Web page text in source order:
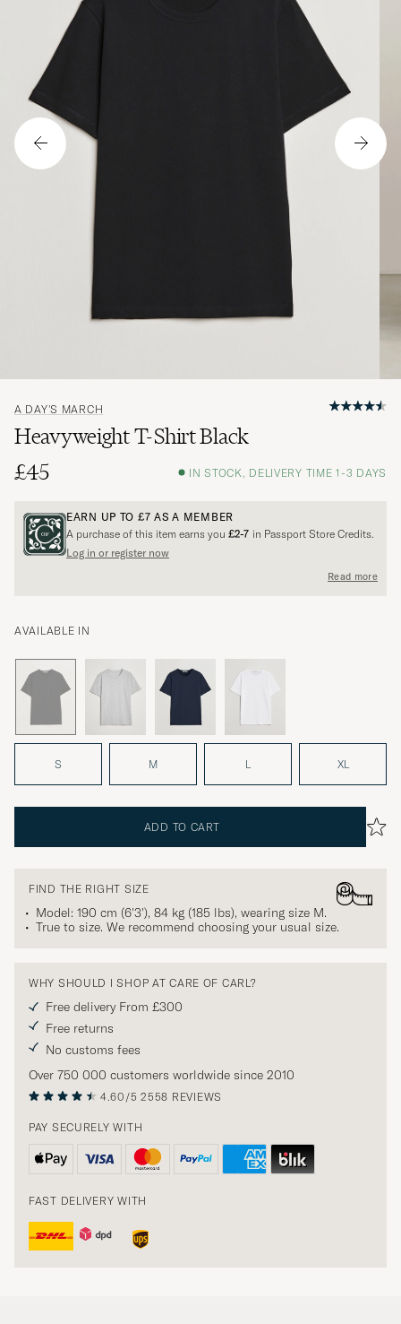
A DAY'S MARCH
Heavyweight T-Shirt Black
£45
IN STOCK, DELIVERY TIME 1-3 DAYS
EARN UP TO £7 AS A MEMBER
A purchase of this item earns you £2-7 in Passport Store Credits.
Log in or register now
Read more
AVAILABLE IN
S M L XL
ADD TO CART
FIND THE RIGHT SIZE
Model: 190 cm (6'3'), 84 kg (185 lbs), wearing size M.
True to size. We recommend choosing your usual size.
WHY SHOULD I SHOP AT CARE OF CARL?
Free delivery From £300
Free returns
No customs fees
Over 750 000 customers worldwide since 2010
4.60/5 2558 REVIEWS
PAY SECURELY WITH
FAST DELIVERY WITH